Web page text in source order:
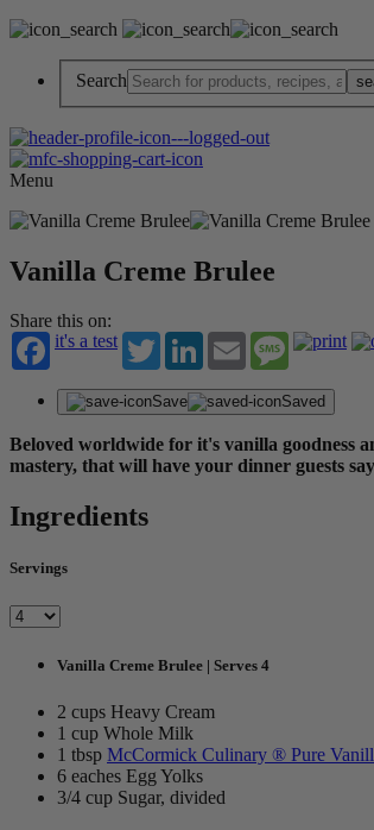
Search
Menu
Vanilla Creme Brulee
Share this on:
it's a test
TwitterLinkedInEmail Message
Save Saved
Beloved worldwide for it's vanilla goodness
mastery, that will have your dinner guests
Ingredients
Servings
Vanilla Creme Brulee | Serves 4
2 cups Heavy Cream
1 cup Whole Milk
1 tbsp McCormick Culinary ® Pure
6 eaches Egg Yolks
3/4 cup Sugar, divided